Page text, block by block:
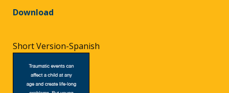
Download
Short Version-Spanish